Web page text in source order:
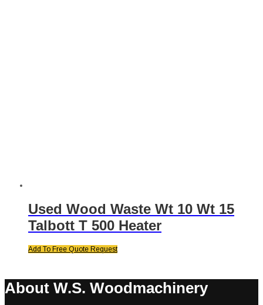
Used Wood Waste Wt 10 Wt 15
Talbott T 500 Heater
Add To Free Quote Request
About W.S. Woodmachinery